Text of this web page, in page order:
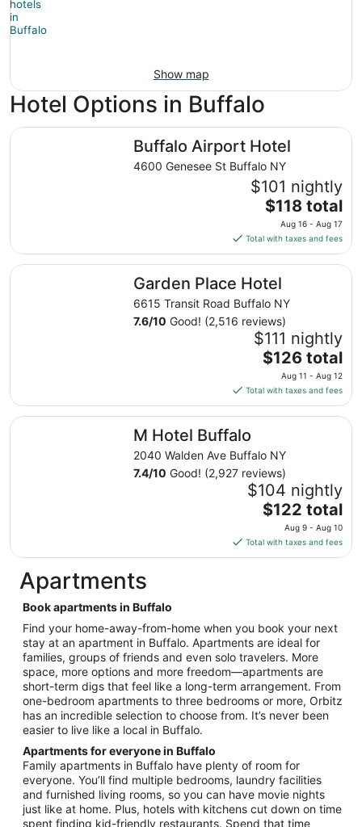
Show map
Hotel Options in Buffalo
Buffalo Airport Hotel
4600 Genesee St Buffalo NY
$101 nightly
The
price
is
$118
total
per
night
from
Aug
16
to
Aug
17
$118 total
Aug 16 - Aug 17
Total with taxes and fees
Buffalo Airport Hotel
Garden Place Hotel
6615 Transit Road Buffalo NY
7.6/10 Good! (2,516 reviews)
$111 nightly
The
price
is
$126
total
night
from
Aug
11
to
Aug
12
$126 total
Aug 11 - Aug 12
Total with taxes and fees
Garden Place Hotel
M Hotel Buffalo
2040 Walden Ave Buffalo NY
7.4/10 Good! (2,927 reviews)
$104 nightly
The
price
is
$122
from
Aug
9
to
Aug
10
$122 total
Aug 9 - Aug 10
Total with taxes and fees
M Hotel Buffalo
Apartments
Book apartments in Buffalo
Find your home-away-from-home when you book your next
stay at an apartment in Buffalo. Apartments are ideal for
families, groups of friends and even solo travelers. More
space, more options and more freedom—apartments are
short-term digs that feel like a long-term arrangement. From
one-bedroom apartments to three bedrooms or more, Orbitz
has an incredible selection to choose from. It’s never been
easier to live like a local in Buffalo.
Apartments for everyone in Buffalo
Family apartments in Buffalo have plenty of room for
everyone. You’ll find multiple bedrooms, laundry facilities
and furnished living rooms, so you can have movie nights
just like at home. Plus, hotels with kitchens cut down on time
spent finding kid-friendly restaurants. Spend that time